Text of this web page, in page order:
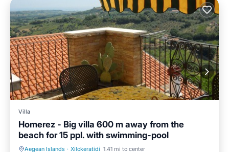
Villa
Homerez - Big villa 600 m away from the
beach for 15 ppl. with swimming-pool
Aegean Islands · Xilokeratidi 1.41 mi to center
Private Pool Pool